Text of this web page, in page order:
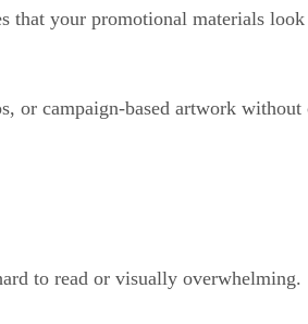
that your promotional materials
or campaign-based artwork
to read or visually overwhelming.